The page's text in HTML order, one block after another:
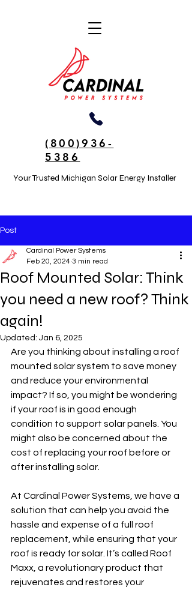
(800)936-
5386
Your Trusted Michigan Solar Energy Installer
Post
Roof Mounted Solar: Think
you need a new roof? Think
again!
Cardinal Power Systems
Feb 20, 2024 3 min read
Updated: Jan 6, 2025
Are you thinking about installing a roof
mounted solar system to save money
and reduce your environmental
impact? If so, you might be wondering
if your roof is in good enough
condition to support solar panels. You
might also be concerned about the
cost of replacing your roof before or
after installing solar.
At Cardinal Power Systems, we have a
solution that can help you avoid the
hassle and expense of a full roof
replacement, while ensuring that your
roof is ready for solar. It’s called Roof
Maxx, a revolutionary product that
rejuvenates and restores your